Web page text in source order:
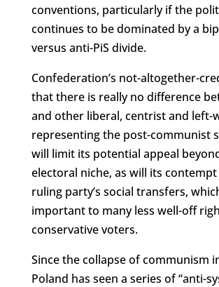
conventions, particularly if the
continues to be dominated by a
versus anti-PiS divide.
Confederation’s not-altogether-
that there is really no difference
and other liberal, centrist and left-
representing the post-communist
will limit its potential appeal
electoral niche, as will its
ruling party’s social transfers,
important to many less well-off
conservative voters.
Since the collapse of communism
Poland has seen a series of “anti-